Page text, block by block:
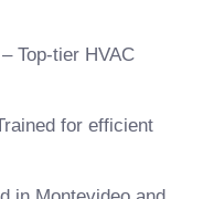
Top-tier HVAC
for efficient